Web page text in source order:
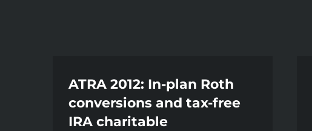
ATRA 2012: In-plan Roth
conversions and tax-free
IRA charitable